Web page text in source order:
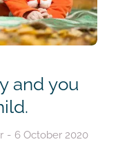
and you
6 October 2020